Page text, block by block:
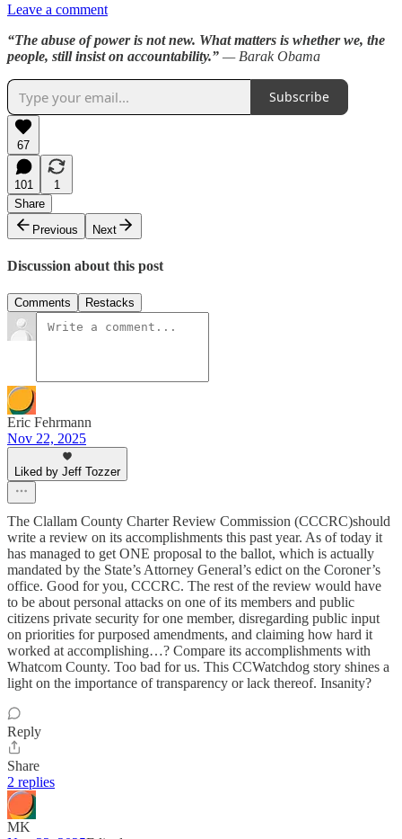
Leave a comment
“The abuse of power is not new. What matters is whether we, the
people, still insist on accountability.” — Barak Obama
Subscribe
67
101
1
Share
Previous
Next
Discussion about this post
Comments Restacks
Eric Fehrmann
Nov 22, 2025
Liked by Jeff Tozzer
The Clallam County Charter Review Commission (CCCRC)should
write a review on its accomplishments this past year. As of today it
has managed to get ONE proposal to the ballot, which is actually
mandated by the State’s Attorney General’s edict on the Coroner’s
office. Good for you, CCCRC. The rest of the review would have
to be about personal attacks on one of its members and public
citizens private security for one member, disregarding public input
on priorities for purposed amendments, and claiming how hard it
worked at accomplishing…? Compare its accomplishments with
Whatcom County. Too bad for us. This CCWatchdog story shines a
light on the importance of transparency or lack thereof. Insanity?
Reply
Share
2 replies
MK